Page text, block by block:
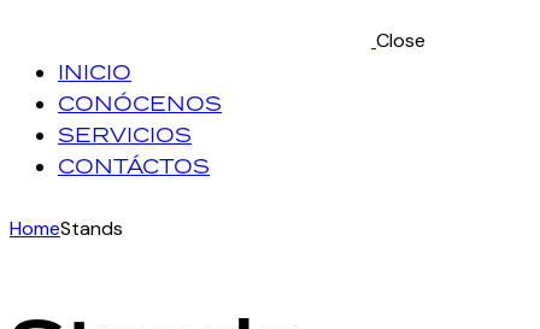
Close
INICIO
CONÓCENOS
SERVICIOS
CONTÁCTOS
HomeStands